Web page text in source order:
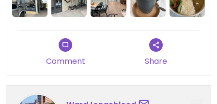
Updated from previous review on 2026-07-03
Comment Share